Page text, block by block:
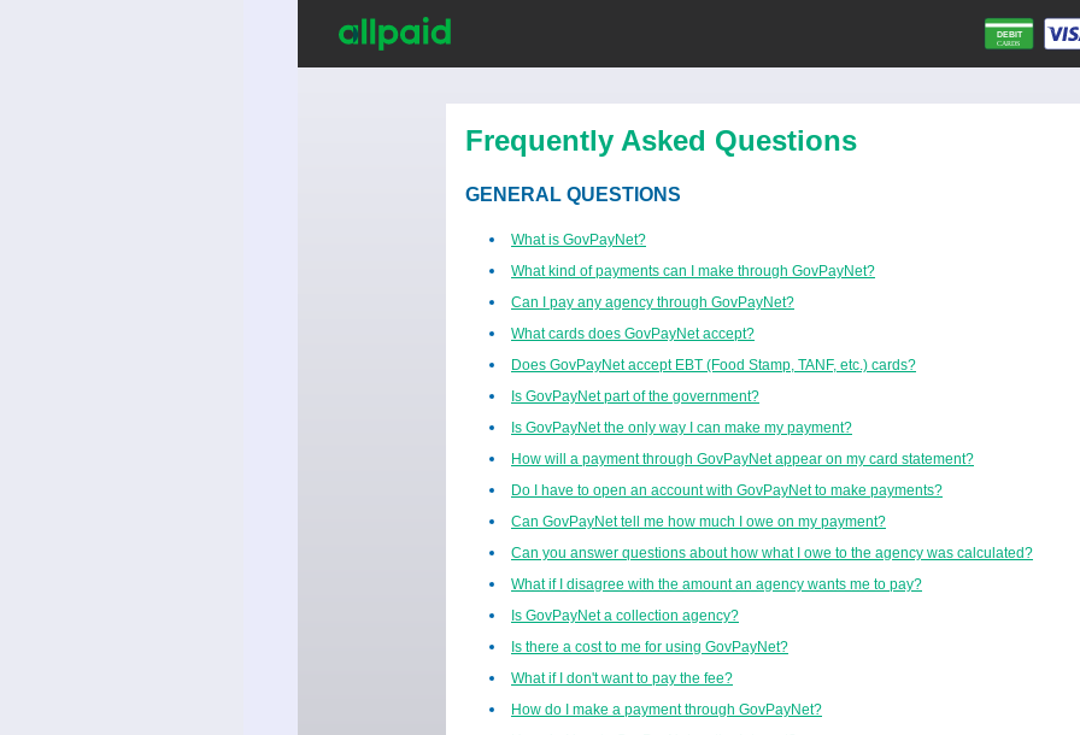
Frequently Asked Questions
GENERAL QUESTIONS
What is GovPayNet?
What kind of payments can I make through GovPayNet?
Can I pay any agency through GovPayNet?
What cards does GovPayNet accept?
Does GovPayNet accept EBT (Food Stamp, TANF, etc.) cards?
Is GovPayNet part of the government?
Is GovPayNet the only way I can make my payment?
How will a payment through GovPayNet appear on my card statement?
Do I have to open an account with GovPayNet to make payments?
Can GovPayNet tell me how much I owe on my payment?
Can you answer questions about how what I owe to the agency was calculated?
What if I disagree with the amount an agency wants me to pay?
Is GovPayNet a collection agency?
Is there a cost to me for using GovPayNet?
What if I don't want to pay the fee?
How do I make a payment through GovPayNet?